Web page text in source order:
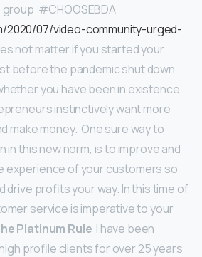
#CHOOSEBDA
07/video-community-urged-
not matter if you started your
before the pandemic shut down
you have been in existence
instinctively want more
make money. One sure way to
in this new norm, is to improve and
experience of your customers so
drive profits your way. In this time of
service is imperative to your
Platinum Rule I have been
profile clients for over 25 years